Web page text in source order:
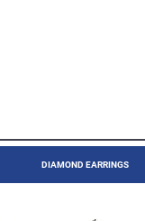
DIAMOND EARRINGS